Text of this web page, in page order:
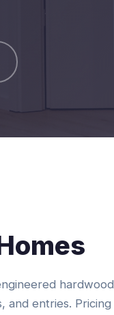
hardwood
and entries. Pricing